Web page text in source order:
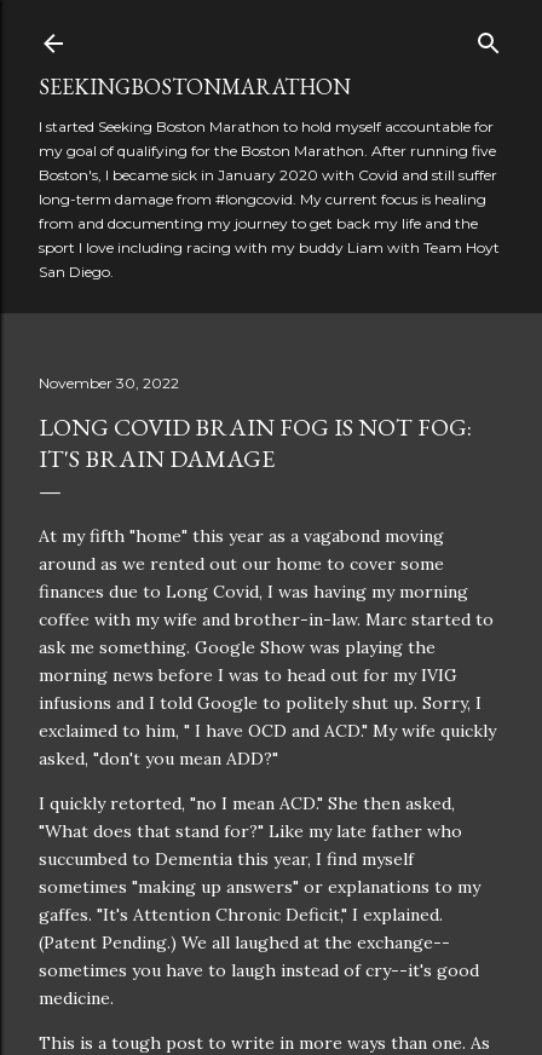
SEEKINGBOSTONMARATHON
I started Seeking Boston Marathon to hold myself accountable for
my goal of qualifying for the Boston Marathon. After running five
Boston's, I became sick in January 2020 with Covid and still suffer
long-term damage from #longcovid. My current focus is healing
from and documenting my journey to get back my life and the
sport I love including racing with my buddy Liam with Team Hoyt
San Diego.
November 30, 2022
LONG COVID BRAIN FOG IS NOT FOG:
IT'S BRAIN DAMAGE
At my fifth "home" this year as a vagabond moving
around as we rented out our home to cover some
finances due to Long Covid, I was having my morning
coffee with my wife and brother-in-law. Marc started to
ask me something. Google Show was playing the
morning news before I was to head out for my IVIG
infusions and I told Google to politely shut up. Sorry, I
exclaimed to him, " I have OCD and ACD." My wife quickly
asked, "don't you mean ADD?"
I quickly retorted, "no I mean ACD." She then asked,
"What does that stand for?" Like my late father who
succumbed to Dementia this year, I find myself
sometimes "making up answers" or explanations to my
gaffes. "It's Attention Chronic Deficit," I explained.
(Patent Pending.) We all laughed at the exchange--
sometimes you have to laugh instead of cry--it's good
medicine.
This is a tough post to write in more ways than one. As